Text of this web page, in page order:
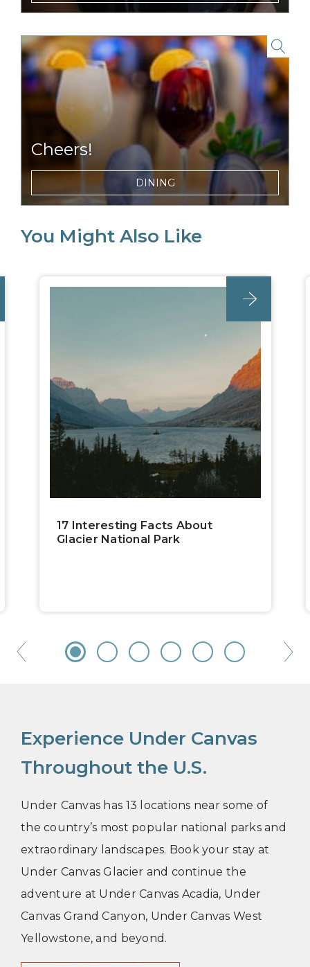
link to item
Cheers!
Choose from a selection of local wines, beers,
and ciders to enjoy with dinner or around
the campfire at night.
DINING
You Might Also Like
post
17 Interesting Facts About
Glacier National Park
Experience Under Canvas
Throughout the U.S.
Under Canvas has 13 locations near some of
the country’s most popular national parks and
extraordinary landscapes. Book your stay at
Under Canvas Glacier and continue the
adventure at Under Canvas Acadia, Under
Canvas Grand Canyon, Under Canvas West
Yellowstone, and beyond.